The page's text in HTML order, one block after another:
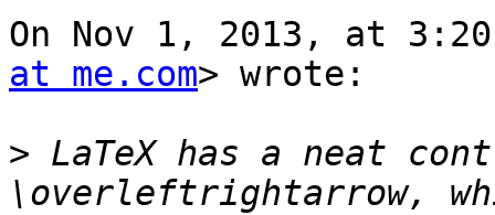
On Nov 1, 2013, at
at me.com> wrote:
> LaTeX has a neat
\overleftrightarrow,